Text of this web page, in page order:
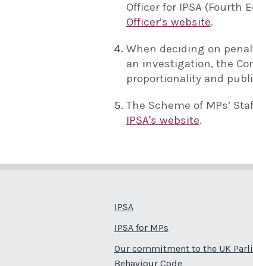
Officer for IPSA (Fourth
Officer’s website.
When deciding on
an investigation, the
proportionality and
The Scheme of MPs’
IPSA's website.
IPSA
IPSA for MPs
Our commitment to the UK
Behaviour Code